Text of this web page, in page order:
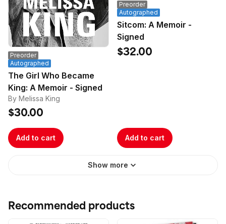
Preorder
Autographed
The Girl Who Became
King: A Memoir - Signed
By Melissa King
$30.00
Add to cart
Preorder
Autographed
Sitcom: A Memoir -
Signed
$32.00
Add to cart
Show more
Recommended products